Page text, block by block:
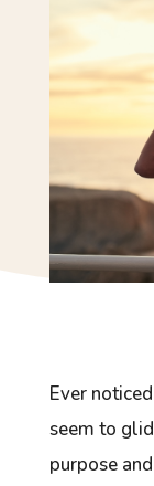
Ever
seem to
purpose